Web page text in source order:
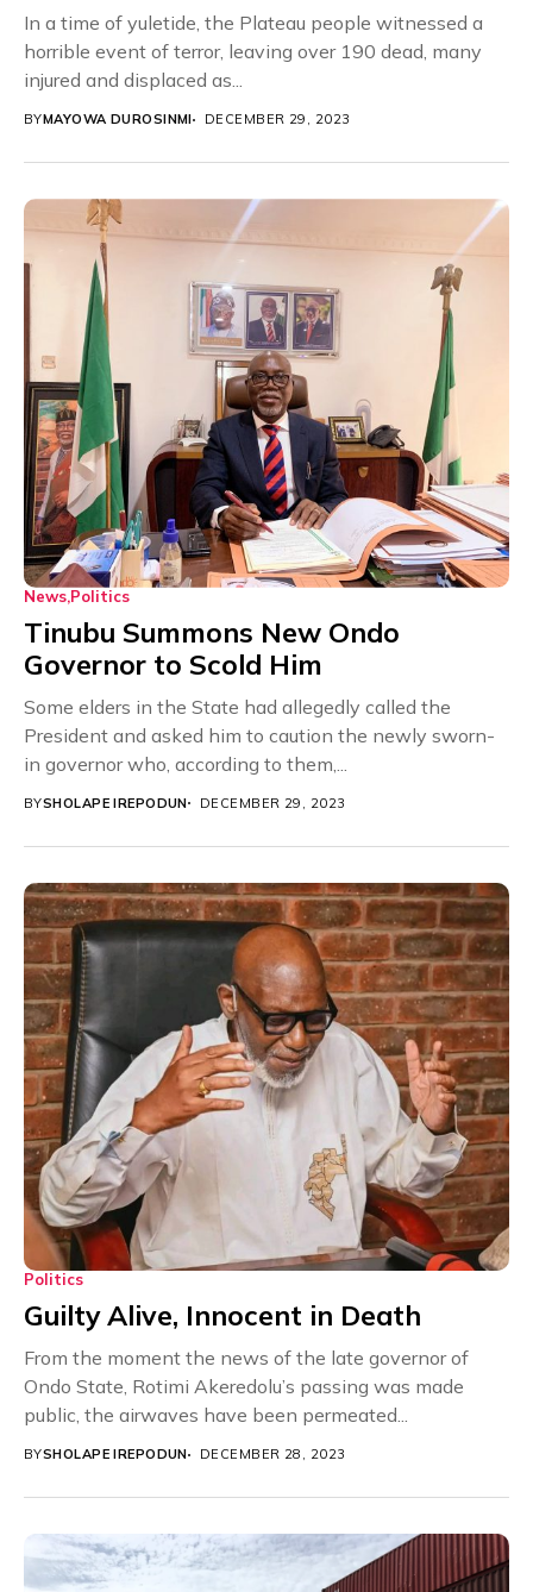
In a time of yuletide, the Plateau people witnessed a
horrible event of terror, leaving over 190 dead, many
injured and displaced as...
BYMAYOWA DUROSINMI DECEMBER 29, 2023
News Politics
Tinubu Summons New Ondo
Governor to Scold Him
Some elders in the State had allegedly called the
President and asked him to caution the newly sworn-
in governor who, according to them,...
BYSHOLAPE IREPODUN DECEMBER 29, 2023
Politics
Guilty Alive, Innocent in Death
From the moment the news of the late governor of
Ondo State, Rotimi Akeredolu’s passing was made
public, the airwaves have been permeated...
BYSHOLAPE IREPODUN DECEMBER 28, 2023